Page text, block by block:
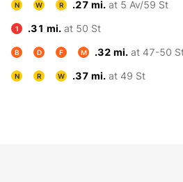
N W R .27 mi. at 5 Av/59 St
1 .31 mi. at 50 St
B D F M .32 mi. at 47-50
N R W .37 mi. at 49 St